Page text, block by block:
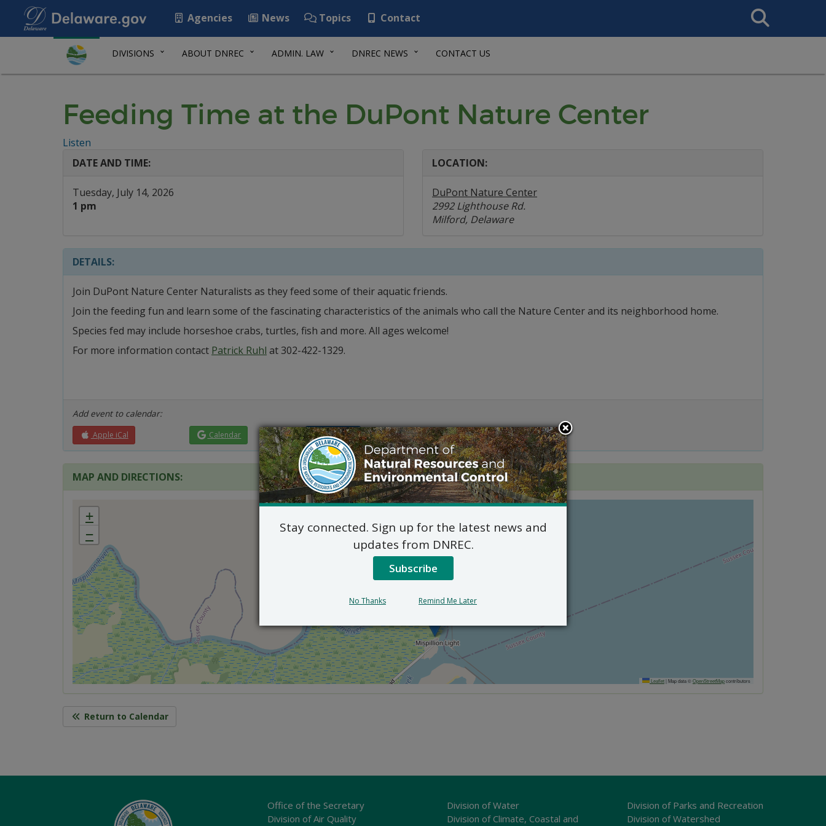
Agencies News Topics Contact
Search
This
DIVISIONS ABOUT DNREC ADMIN. LAW DNREC NEWS CONTACT US
Feeding Time at the DuPont Nature Center
Listen
DATE AND TIME:
Tuesday, July 14, 2026
1 pm
LOCATION:
DuPont Nature Center
2992 Lighthouse Rd.
Milford, Delaware
DETAILS:
Join DuPont Nature Center Naturalists as they feed some of their aquatic friends.
Join the feeding fun and learn some of the fascinating characteristics of the animals who call the Nature Center and its neighborhood home.
Species fed may include horseshoe crabs, turtles, fish and more. All ages welcome!
For more information contact Patrick Ruhl at 302-422-1329.
Add event to calendar:
Apple iCal Calendar Outlook
MAP AND DIRECTIONS:
2992 Lighthouse Rd. - Milford, Delaware
+
−
Leaflet| Map data ©OpenStreetMapcontributors
Return to Calendar
Office of the Secretary
Division of Air Quality
Division of Water
Division of Climate, Coastal and
Division of Parks and Recreation
Division of Watershed
Stay connected. Sign up for the latest news and
updates from DNREC.
Subscribe
No Thanks Remind Me Later